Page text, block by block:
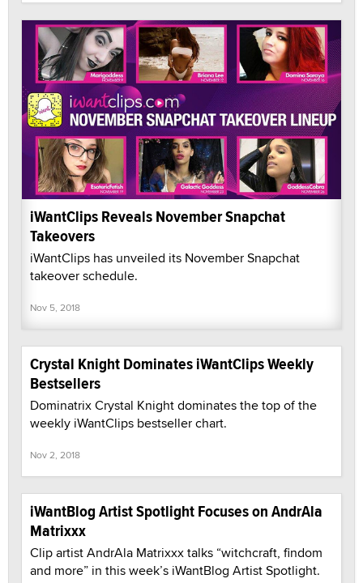
iWantClips Reveals November Snapchat
Takeovers
iWantClips has unveiled its November Snapchat
takeover schedule.
Nov 5, 2018
Crystal Knight Dominates iWantClips Weekly
Bestsellers
Dominatrix Crystal Knight dominates the top of the
weekly iWantClips bestseller chart.
Nov 2, 2018
iWantBlog Artist Spotlight Focuses on AndrAla
Matrixxx
Clip artist AndrAla Matrixxx talks “witchcraft, findom
and more” in this week’s iWantBlog Artist Spotlight.